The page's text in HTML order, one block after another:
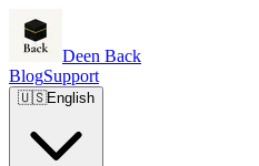
Deen Back
BlogSupport
🇺🇸English